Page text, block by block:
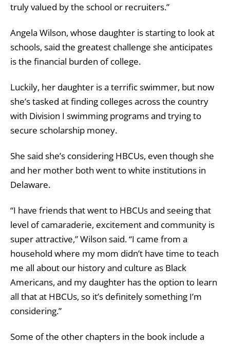
truly valued by the school or recruiters.”
Angela Wilson, whose daughter is starting to look at
schools, said the greatest challenge she anticipates
is the financial burden of college.
Luckily, her daughter is a terrific swimmer, but now
she’s tasked at finding colleges across the country
with Division I swimming programs and trying to
secure scholarship money.
She said she’s considering HBCUs, even though she
and her mother both went to white institutions in
Delaware.
“I have friends that went to HBCUs and seeing that
level of camaraderie, excitement and community is
super attractive,” Wilson said. “I came from a
household where my mom didn’t have time to teach
me all about our history and culture as Black
Americans, and my daughter has the option to learn
all that at HBCUs, so it’s definitely something I’m
considering.”
Some of the other chapters in the book include a